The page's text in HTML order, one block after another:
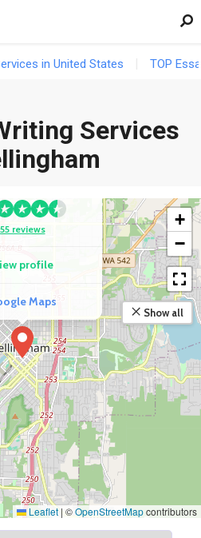
in United States TOP
Services
55 reviews
profile
Maps
+
−
Show all
Leaflet | ©OpenStreetMapcontributors